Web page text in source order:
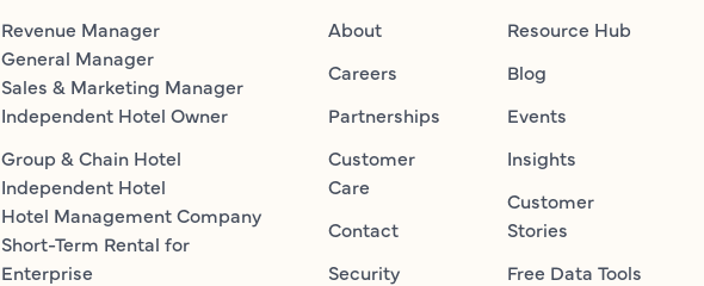
Revenue Manager
General Manager
Sales & Marketing Manager
Independent Hotel Owner
Group & Chain Hotel
Independent Hotel
Hotel Management Company
Short-Term Rental for
Enterprise
About
Careers
Partnerships
Customer
Care
Contact
Security
Resource Hub
Blog
Events
Insights
Customer
Stories
Free Data Tools